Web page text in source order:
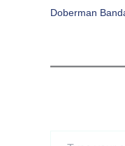
Doberman